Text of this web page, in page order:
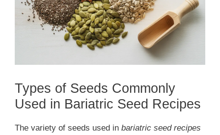
Types of Seeds Commonly
Used in Bariatric Seed Recipes
The variety of seeds used in bariatric seed recipes